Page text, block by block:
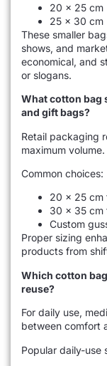
20 × 25 cm
25 × 30 cm
These smaller
shows, and
economical, and
or slogans.
What cotton bag
and gift bags?
Retail packaging
maximum volume.
Common choices:
20 × 25 cm
30 × 35 cm
Custom
Proper sizing
products from
Which cotton
reuse?
For daily use,
between comfort
Popular daily-use